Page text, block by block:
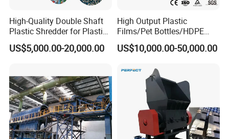
High-Quality Double Shaft
Plastic Shredder for Plastic
Drums and Tanks for Pipes
Bottles
US$5,000.00-20,000.00
High Output Plastic
Films/Pet Bottles/HDPE
Milk Bottles Recycling
Crusher Machine Price
US$10,000.00-50,000.00